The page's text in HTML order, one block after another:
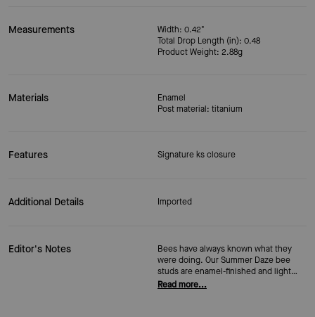
Measurements
Width: 0.42"
Total Drop Length (in): 0.48
Product Weight: 2.88g
Materials
Enamel
Post material: titanium
Features Signature ks closure
Additional Details Imported
Editor's Notes
Bees have always known what they
were doing. Our Summer Daze bee
studs are enamel-finished and light
enough to forget you're wearing them
Read more...